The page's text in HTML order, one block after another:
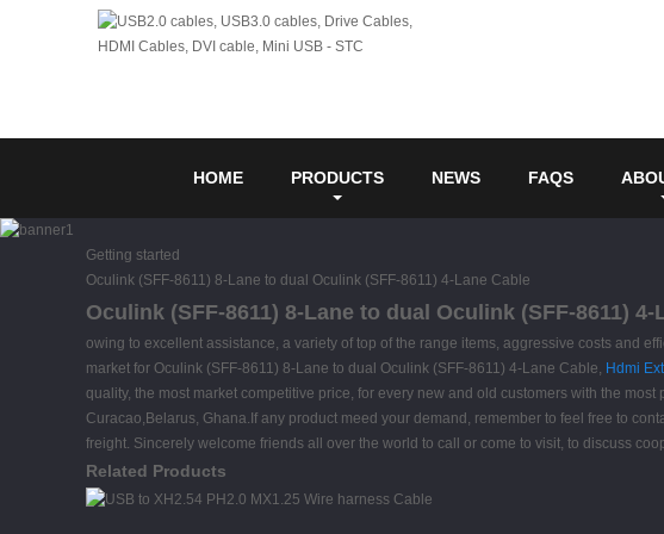
HOME PRODUCTS NEWS FAQS
Getting started
Oculink (SFF-8611) 8-Lane to dual Oculink (SFF-8611) 4-Lane Cable
Oculink (SFF-8611) 8-Lane to dual Oculink (SFF-8611)
owing to excellent assistance, a variety of top of the range items, aggressive costs and
market for Oculink (SFF-8611) 8-Lane to dual Oculink (SFF-8611) 4-Lane Cable, Hdmi
quality, the most market competitive price, for every new and old customers with the
Curacao,Belarus, Ghana.If any product meed your demand, remember to feel free to
freight. Sincerely welcome friends all over the world to call or come to visit, to discuss
Related Products